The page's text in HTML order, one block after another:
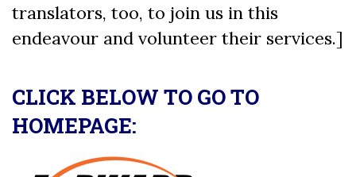
translators, too, to join us in this
endeavour and volunteer their services.]
CLICK BELOW TO GO TO
HOMEPAGE: